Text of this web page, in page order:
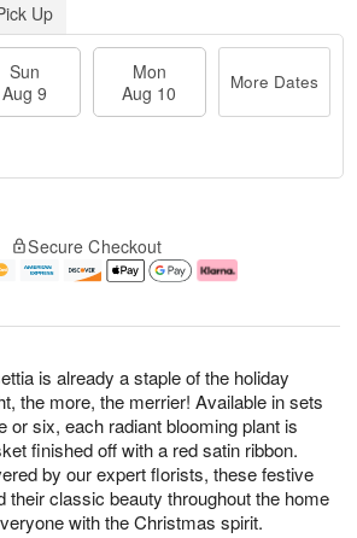
is already a staple of the holiday
the more, the merrier! Available in sets
or six, each radiant blooming plant is
finished off with a red satin ribbon.
by our expert florists, these festive
their classic beauty throughout the home
with the Christmas spirit.
Up
Sun
Aug 9
Mon
Aug 10
More Dates
Secure Checkout